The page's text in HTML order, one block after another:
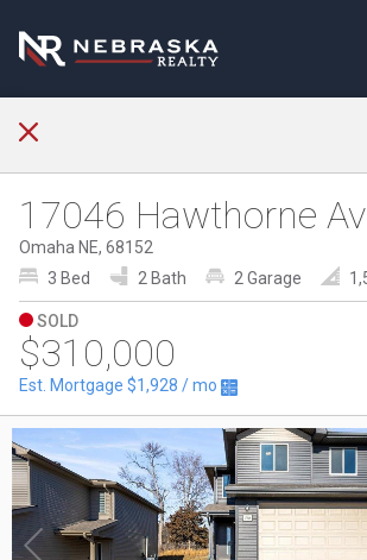
17046 Hawthorne Av
Omaha NE, 68152
3 Bed
2 Bath 2 Garage
SOLD
$310,000
Est. Mortgage $1,928 / mo